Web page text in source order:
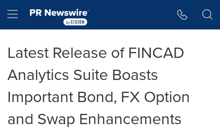
Hamburger menu
Latest Release of FINCAD
Analytics Suite Boasts
Important Bond, FX Option
and Swap Enhancements